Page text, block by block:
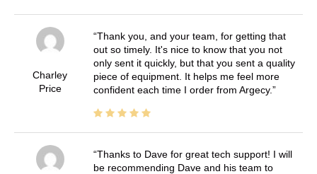
Charley
Price
Thank you, and your team, for getting that
out so timely. It's nice to know that you not
only sent it quickly, but that you sent a quality
piece of equipment. It helps me feel more
confident each time I order from Argecy.
Thanks to Dave for great tech support! I will
be recommending Dave and his team to